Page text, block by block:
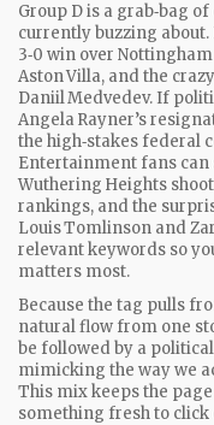
Group D is a grab‑bag
currently buzzing about.
3‑0 win over
Aston Villa, and the
Daniil Medvedev. If
Angela Rayner’s
the high‑stakes federal
Entertainment fans can
Wuthering Heights
rankings, and the
Louis Tomlinson and
relevant keywords so
matters most.
Because the tag pulls
natural flow from one
be followed by a
mimicking the way we
This mix keeps the
something fresh to click